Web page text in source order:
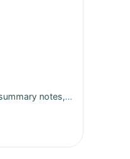
Medicine Cardiology summary notes, MCQs, session 2027 Subject Exclusive Course